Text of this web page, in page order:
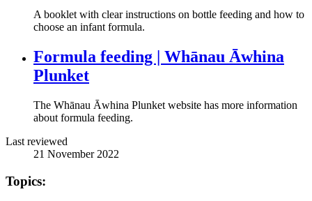
A booklet with clear instructions on bottle feeding and how to
choose an infant formula.
Formula feeding | Whānau Āwhina
Plunket
The Whānau Āwhina Plunket website has more information
about formula feeding.
Last reviewed
21 November 2022
Topics: